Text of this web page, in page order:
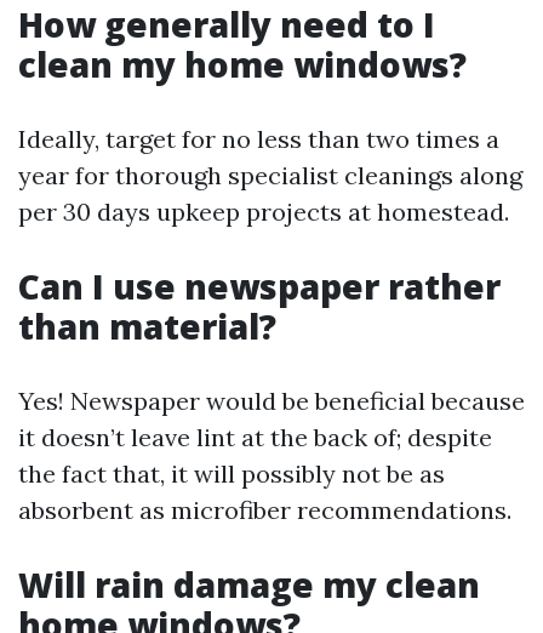
How generally need to I
clean my home windows?
Ideally, target for no less than two times a
year for thorough specialist cleanings along
per 30 days upkeep projects at homestead.
Can I use newspaper rather
than material?
Yes! Newspaper would be beneficial because
it doesn’t leave lint at the back of; despite
the fact that, it will possibly not be as
absorbent as microfiber recommendations.
Will rain damage my clean